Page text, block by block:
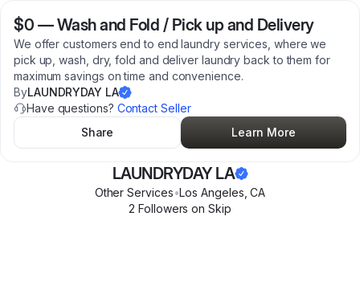
$0 —Wash and Fold / Pick up and Delivery
We offer customers end to end laundry services, where we
pick up, wash, dry, fold and deliver laundry back to them for
maximum savings on time and convenience.
ByLAUNDRYDAY LA
Have questions? Contact Seller
Share
Learn More
LAUNDRYDAY LA
Other Services•Los Angeles ,CA
2 Followers on Skip